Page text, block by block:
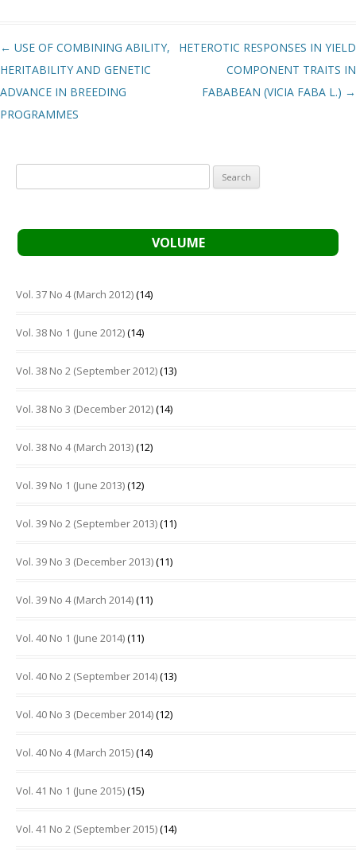
Post navigation
← USE OF COMBINING ABILITY,
HERITABILITY AND GENETIC
ADVANCE IN BREEDING
PROGRAMMES
HETEROTIC RESPONSES IN YIELD
COMPONENT TRAITS IN
FABABEAN (VICIA FABA L.) →
for:
VOLUME
Vol. 37 No 4 (March 2012)(14)
Vol. 38 No 1 (June 2012)(14)
Vol. 38 No 2 (September 2012)(13)
Vol. 38 No 3 (December 2012)(14)
Vol. 38 No 4 (March 2013)(12)
Vol. 39 No 1 (June 2013)(12)
Vol. 39 No 2 (September 2013)(11)
Vol. 39 No 3 (December 2013)(11)
Vol. 39 No 4 (March 2014)(11)
Vol. 40 No 1 (June 2014)(11)
Vol. 40 No 2 (September 2014)(13)
Vol. 40 No 3 (December 2014)(12)
Vol. 40 No 4 (March 2015)(14)
Vol. 41 No 1 (June 2015)(15)
Vol. 41 No 2 (September 2015)(14)